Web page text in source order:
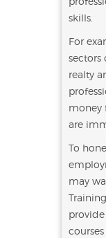
skills.
For
sectors
realty
money
are
To
may